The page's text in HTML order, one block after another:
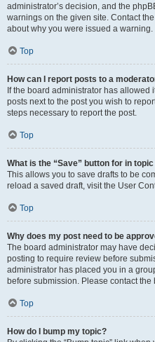
administrator’s decision, and the
warnings on the given site. Contact
about why you were issued a warning.
Top
How can I report posts to a
If the board administrator has
posts next to the post you wish to
steps necessary to report the post.
Top
What is the “Save” button for in
This allows you to save drafts to be
reload a saved draft, visit the User
Top
Why does my post need to be
The board administrator may have
posting to require review before
administrator has placed you in a
before submission. Please contact
Top
How do I bump my topic?